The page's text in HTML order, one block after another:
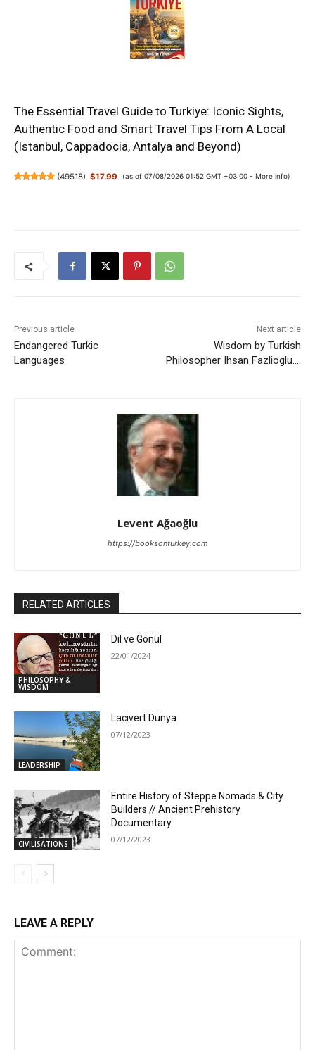
The Essential Travel Guide to Turkiye: Iconic Sights,
Authentic Food and Smart Travel Tips From A Local
(Istanbul, Cappadocia, Antalya and Beyond)
(49518) $17.99 (as of 07/08/2026 01:52 GMT +03:00 - More info)
Previous article
Endangered Turkic
Languages
Next article
Wisdom by Turkish
Philosopher Ihsan Fazlioglu….
Levent Ağaoğlu
https://booksonturkey.com
RELATED ARTICLES
PHILOSOPHY &
WISDOM
Dil ve Gönül
22/01/2024
LEADERSHIP
Lacivert Dünya
07/12/2023
CIVILISATIONS
Entire History of Steppe Nomads & City
Builders // Ancient Prehistory
Documentary
07/12/2023
LEAVE A REPLY